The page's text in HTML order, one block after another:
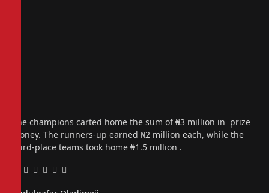
The champions carted home the sum of ₦3 million in prize
money. The runners-up earned ₦2 million each, while the
third-place teams took home ₦1.5 million .
Facebook
Twitter
Pinterest
LinkedIn
Tumblr
Email